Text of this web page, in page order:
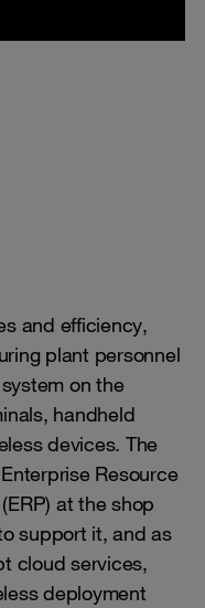
and efficiency,
plant personnel
on the
handheld
devices. The
Resource
at the shop
support it, and as
cloud services,
deployment